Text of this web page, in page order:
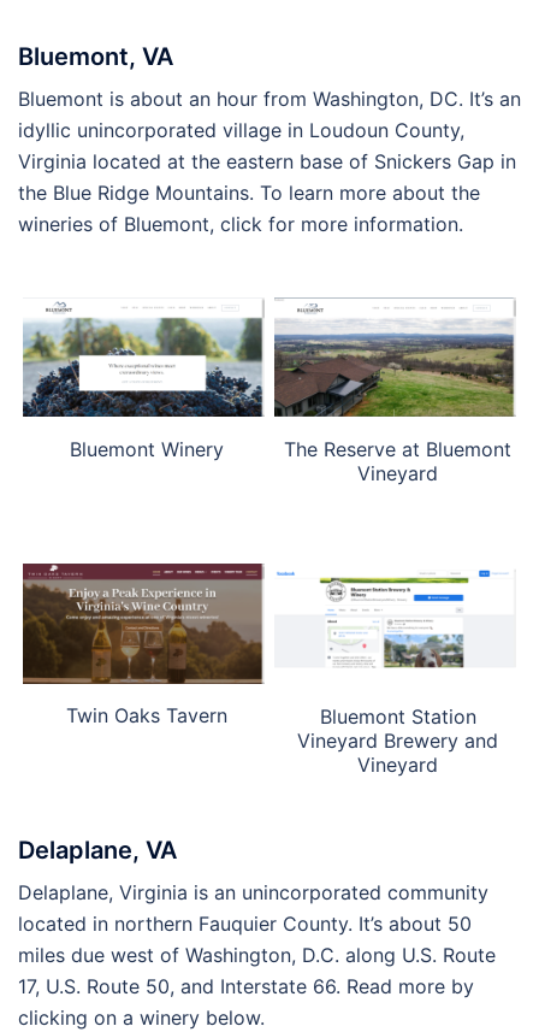
Bluemont, VA
Bluemont is about an hour from Washington, DC. It’s an
idyllic unincorporated village in Loudoun County,
Virginia located at the eastern base of Snickers Gap in
the Blue Ridge Mountains. To learn more about the
wineries of Bluemont, click for more information.
Bluemont Winery
The Reserve at Bluemont
Vineyard
Twin Oaks Tavern
Bluemont Station
Vineyard Brewery and
Vineyard
Delaplane, VA
Delaplane, Virginia is an unincorporated community
located in northern Fauquier County. It’s about 50
miles due west of Washington, D.C. along U.S. Route
17, U.S. Route 50, and Interstate 66. Read more by
clicking on a winery below.